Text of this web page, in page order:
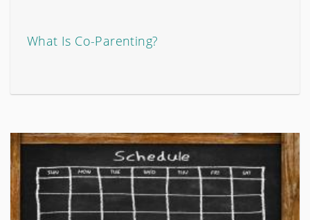
What Is Co-Parenting?